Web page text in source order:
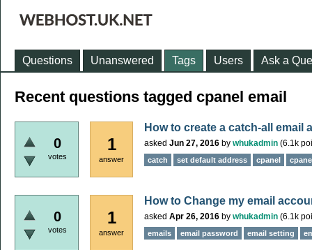
Questions Unanswered Tags Users Ask a
Recent questions tagged cpanel email
0
votes
1
answer
How to create a catch-all email
asked Jun 27, 2016 by whukadmin (6.1k
catch set default address cpanel
0
votes
1
answer
How to Change my email
asked Apr 26, 2016 by whukadmin (6.1k
emails email password email setting